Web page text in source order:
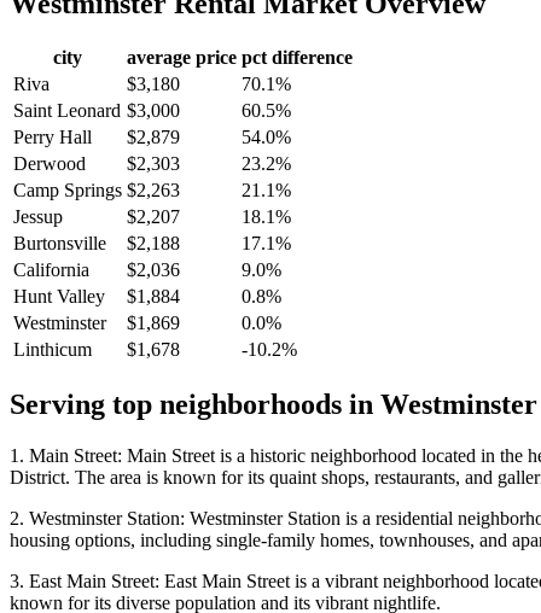
city average price pct difference
Riva
$3,180
70.1%
Saint Leonard $3,000
60.5%
Perry Hall
$2,879
54.0%
Derwood
$2,303
23.2%
Camp Springs $2,263
21.1%
Jessup
$2,207
18.1%
Burtonsville
$2,188
17.1%
California
$2,036
9.0%
Hunt Valley
$1,884
0.8%
Westminster
$1,869
0.0%
Linthicum
$1,678 -10.2%
Serving top neighborhoods in Westminster
1. Main Street: Main Street is a historic neighborhood located in the
District. The area is known for its quaint shops, restaurants, and
2. Westminster Station: Westminster Station is a residential
housing options, including single-family homes, townhouses, and
3. East Main Street: East Main Street is a vibrant neighborhood
known for its diverse population and its vibrant nightlife.